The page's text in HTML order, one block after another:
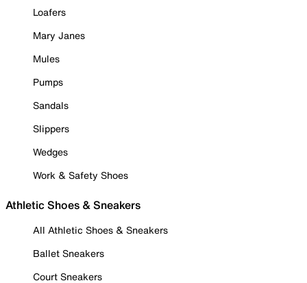
Loafers
Mary Janes
Mules
Pumps
Sandals
Slippers
Wedges
Work & Safety Shoes
Athletic Shoes & Sneakers
All Athletic Shoes & Sneakers
Ballet Sneakers
Court Sneakers